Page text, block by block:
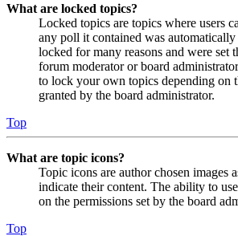
What are locked topics?
Locked topics are topics where users
any poll it contained was
locked for many reasons and were set
forum moderator or board
to lock your own topics depending on
granted by the board administrator.
Top
What are topic icons?
Topic icons are author chosen images
indicate their content. The ability to
on the permissions set by the board
Top